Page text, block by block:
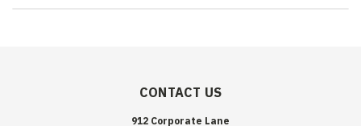
CONTACT US
912 Corporate Lane